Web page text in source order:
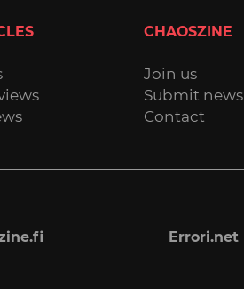
CHAOSZINE
Join us
Submit news
Contact
Errori.net